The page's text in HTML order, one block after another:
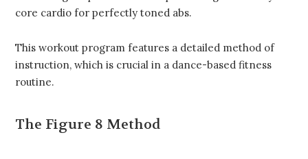
core cardio for perfectly toned abs.
This workout program features a detailed method of
instruction, which is crucial in a dance-based fitness
routine.
The Figure 8 Method